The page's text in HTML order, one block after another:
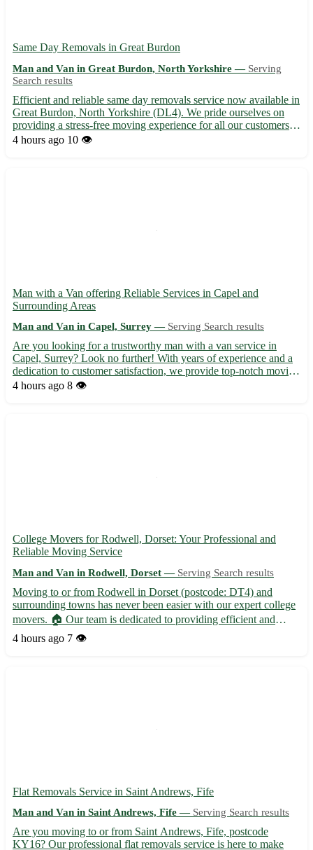
Same Day Removals in Great Burdon
Man and Van in Great Burdon, North Yorkshire — Serving
Search results
Efficient and reliable same day removals service now available in
Great Burdon, North Yorkshire (DL4). We pride ourselves on
providing a stress-free moving experience for all our customers in
this charming village and the surrounding areas. - Covering
4 hours ago 10 👁️
Man with a Van offering Reliable Services in Capel and
Surrounding Areas
Man and Van in Capel, Surrey — Serving Search results
Are you looking for a trustworthy man with a van service in
Capel, Surrey? Look no further! With years of experience and a
dedication to customer satisfaction, we provide top-notch moving
assistance to help you relocate seamlessly. - 🚚 Services include
4 hours ago 8 👁️
College Movers for Rodwell, Dorset: Your Professional and
Reliable Moving Service
Man and Van in Rodwell, Dorset — Serving Search results
Moving to or from Rodwell in Dorset (postcode: DT4) and
surrounding towns has never been easier with our expert college
movers. 🏠 Our team is dedicated to providing efficient and
stress-free moving solutions, ensuring your belongings reach
4 hours ago 7 👁️
Flat Removals Service in Saint Andrews, Fife
Man and Van in Saint Andrews, Fife — Serving Search results
Are you moving to or from Saint Andrews, Fife, postcode
KY16? Our professional flat removals service is here to make